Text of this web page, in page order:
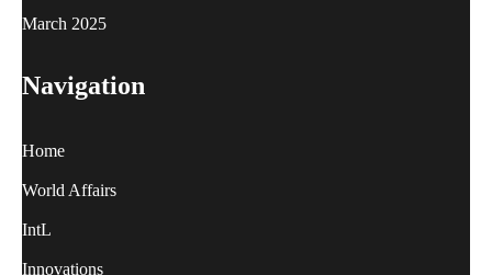
March 2025
Navigation
Home
World Affairs
IntL
Innovations